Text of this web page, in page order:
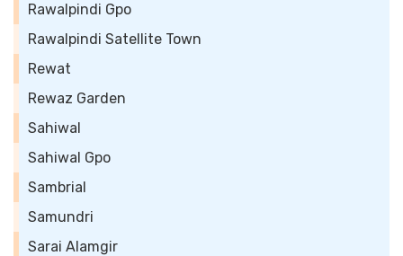
Rawalpindi Gpo
Rawalpindi Satellite Town
Rewat
Rewaz Garden
Sahiwal
Sahiwal Gpo
Sambrial
Samundri
Sarai Alamgir